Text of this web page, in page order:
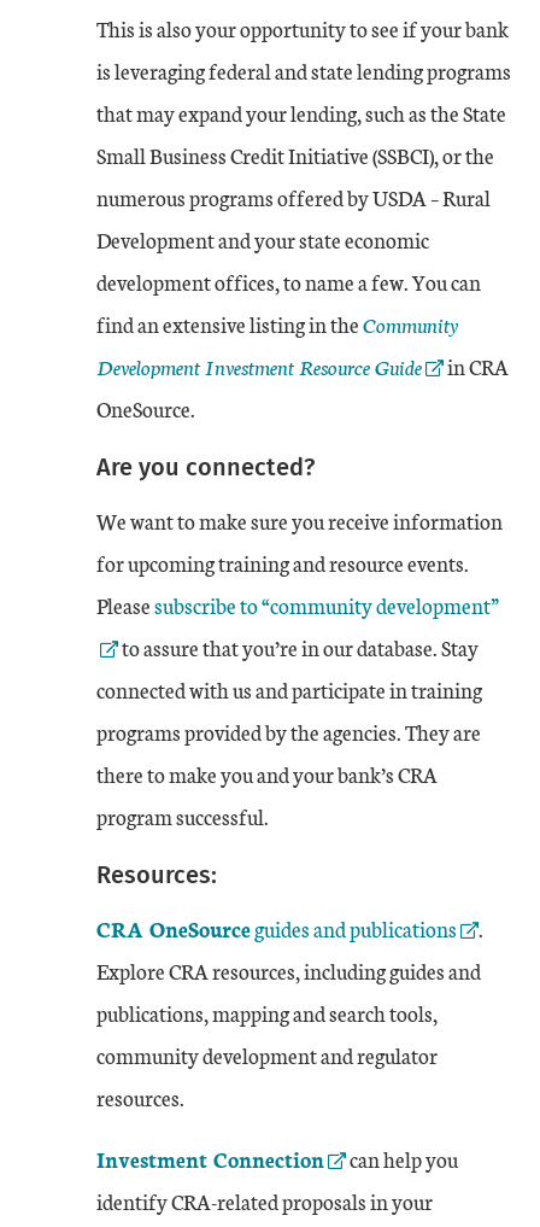
This is also your opportunity to see if your bank
is leveraging federal and state lending programs
that may expand your lending, such as the State
Small Business Credit Initiative (SSBCI), or the
numerous programs offered by USDA – Rural
Development and your state economic
development offices, to name a few. You can
find an extensive listing in theExternal Link
Community
Development Investment Resource Guide
in CRA
OneSource.
Are you connected?
We want to make sure you receive information
for upcoming training and resource events.
PleaseExternal Link
subscribe to “community development”
to assure that you’re in our database. Stay
connected with us and participate in training
programs provided by the agencies. They are
there to make you and your bank’s CRA
program successful.
Resources:
External Link
CRA OneSourceguides and publications
.
Explore CRA resources, including guides and
publications, mapping and search tools,
community development and regulator
resources.
External Link
Investment Connection
can help you
identify CRA-related proposals in your